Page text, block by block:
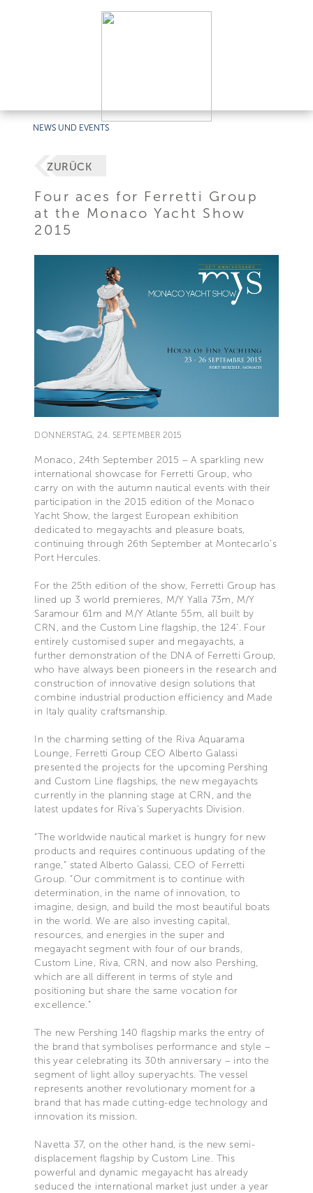
NEWS UND EVENTS
ZURÜCK
Four aces for Ferretti Group
at the Monaco Yacht Show
2015
DONNERSTAG, 24. SEPTEMBER 2015
Monaco, 24th September 2015 – A sparkling new
international showcase for Ferretti Group, who
carry on with the autumn nautical events with their
participation in the 2015 edition of the Monaco
Yacht Show, the largest European exhibition
dedicated to megayachts and pleasure boats,
continuing through 26th September at Montecarlo’s
Port Hercules.
For the 25th edition of the show, Ferretti Group has
lined up 3 world premieres, M/Y Yalla 73m, M/Y
Saramour 61m and M/Y Atlante 55m, all built by
CRN, and the Custom Line flagship, the 124’. Four
entirely customised super and megayachts, a
further demonstration of the DNA of Ferretti Group,
who have always been pioneers in the research and
construction of innovative design solutions that
combine industrial production efficiency and Made
in Italy quality craftsmanship.
In the charming setting of the Riva Aquarama
Lounge, Ferretti Group CEO Alberto Galassi
presented the projects for the upcoming Pershing
and Custom Line flagships, the new megayachts
currently in the planning stage at CRN, and the
latest updates for Riva’s Superyachts Division.
“The worldwide nautical market is hungry for new
products and requires continuous updating of the
range,” stated Alberto Galassi, CEO of Ferretti
Group. “Our commitment is to continue with
determination, in the name of innovation, to
imagine, design, and build the most beautiful boats
in the world. We are also investing capital,
resources, and energies in the super and
megayacht segment with four of our brands,
Custom Line, Riva, CRN, and now also Pershing,
which are all different in terms of style and
positioning but share the same vocation for
excellence.”
The new Pershing 140 flagship marks the entry of
the brand that symbolises performance and style –
this year celebrating its 30th anniversary – into the
segment of light alloy superyachts. The vessel
represents another revolutionary moment for a
brand that has made cutting-edge technology and
innovation its mission.
Navetta 37, on the other hand, is the new semi-
displacement flagship by Custom Line. This
powerful and dynamic megayacht has already
seduced the international market just under a year